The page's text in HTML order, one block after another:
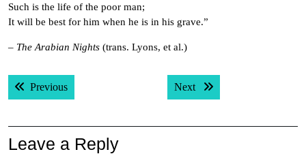
Such is the life of the poor man;
It will be best for him when he is in his grave.”
– The Arabian Nights (trans. Lyons, et al.)
Post
navigation
PreviousPrevious post: Next Next post:
Leave a Reply